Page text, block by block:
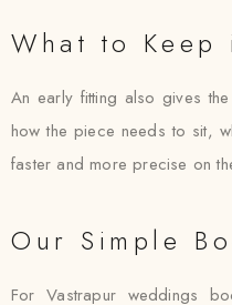
What to Keep
An early fitting also gives
how the piece needs to sit,
faster and more precise on
Our Simple
For Vastrapur weddings